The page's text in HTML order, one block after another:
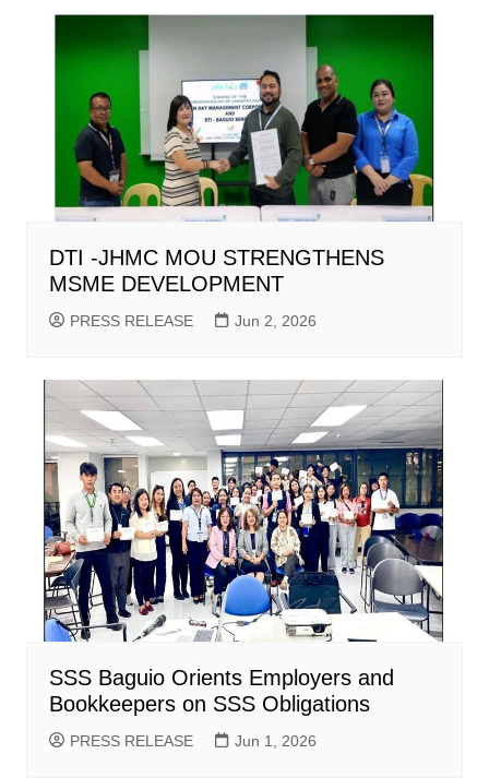
DTI -JHMC MOU STRENGTHENS
MSME DEVELOPMENT
PRESS RELEASE Jun 2, 2026
SSS Baguio Orients Employers and
Bookkeepers on SSS Obligations
PRESS RELEASE Jun 1, 2026